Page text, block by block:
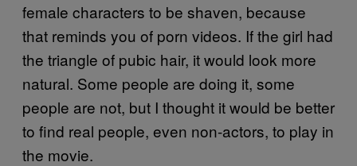
female characters to be shaven, because
that reminds you of porn videos. If the girl had
the triangle of pubic hair, it would look more
natural. Some people are doing it, some
people are not, but I thought it would be better
to find real people, even non-actors, to play in
the movie.